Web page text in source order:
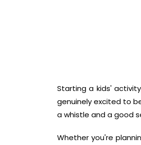
Starting a kids'
genuinely excited to
a whistle and a good
Whether you're